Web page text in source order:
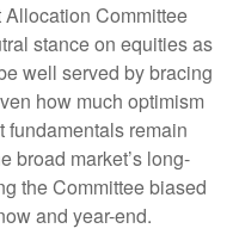
Allocation Committee
stance on equities as
well served by bracing
how much optimism
fundamentals remain
broad market’s long-
the Committee biased
and year-end.